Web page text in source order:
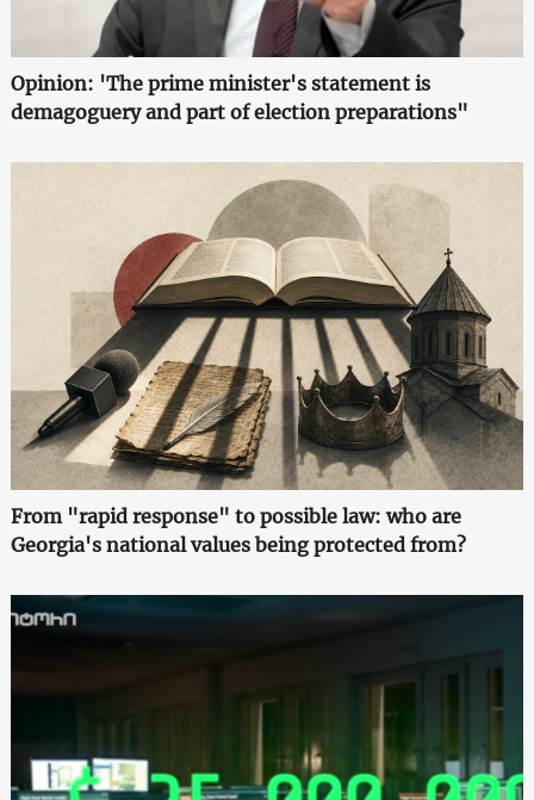
Opinion: 'The prime minister's statement is
demagoguery and part of election preparations"
From "rapid response" to possible law: who are
Georgia's national values being protected from?